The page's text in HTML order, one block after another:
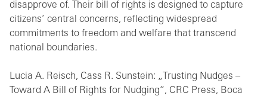
disapprove of. Their bill of rights is designed to capture
citizens’ central concerns, reflecting widespread
commitments to freedom and welfare that transcend
national boundaries.
Lucia A. Reisch, Cass R. Sunstein: „Trusting Nudges –
Toward A Bill of Rights for Nudging“, CRC Press, Boca